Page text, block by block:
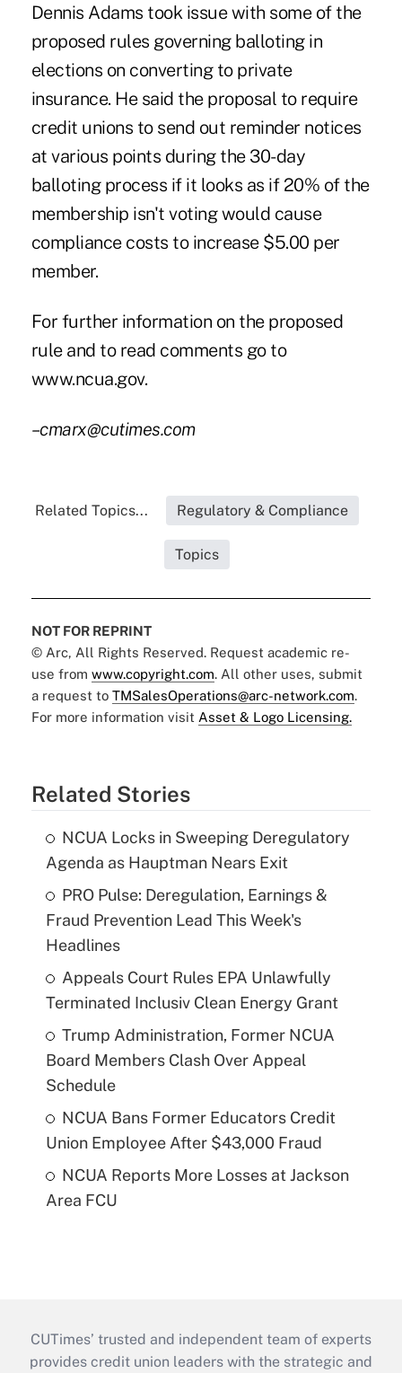
Dennis Adams took issue with some of the
proposed rules governing balloting in
elections on converting to private
insurance. He said the proposal to require
credit unions to send out reminder notices
at various points during the 30-day
balloting process if it looks as if 20% of the
membership isn't voting would cause
compliance costs to increase $5.00 per
member.
For further information on the proposed
rule and to read comments go to
www.ncua.gov.
–cmarx@cutimes.com
Related Topics... Regulatory & Compliance
Topics
NOT FOR REPRINT
© Arc, All Rights Reserved. Request academic re-
use from www.copyright.com. All other uses, submit
a request to TMSalesOperations@arc-network.com.
For more information visit Asset & Logo Licensing.
Related Stories
NCUA Locks in Sweeping Deregulatory
Agenda as Hauptman Nears Exit
PRO Pulse: Deregulation, Earnings &
Fraud Prevention Lead This Week's
Headlines
Appeals Court Rules EPA Unlawfully
Terminated Inclusiv Clean Energy Grant
Trump Administration, Former NCUA
Board Members Clash Over Appeal
Schedule
NCUA Bans Former Educators Credit
Union Employee After $43,000 Fraud
NCUA Reports More Losses at Jackson
Area FCU
CUTimes’ trusted and independent team of experts
provides credit union leaders with the strategic and